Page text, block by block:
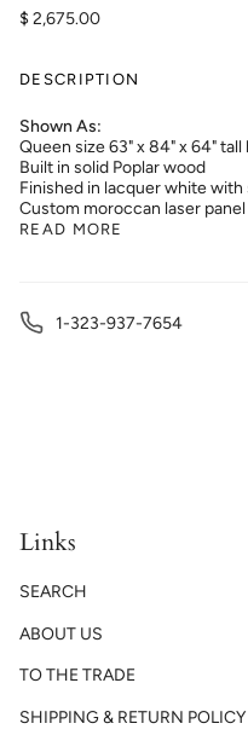
$ 2,675.00
DESCRIPTION
Shown As:
Queen size 63" x 84" x 64" tall
Built in solid Poplar wood
Finished in lacquer white with
Custom moroccan laser panel
READ MORE
1-323-937-7654
Links
SEARCH
ABOUT US
TO THE TRADE
SHIPPING & RETURN POLICY